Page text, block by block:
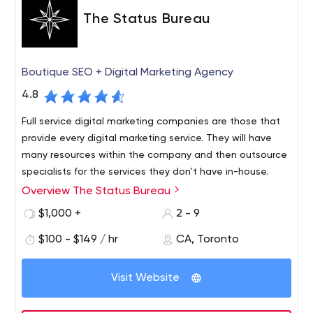
As for pricing, just like with many other similar firms, it's
custom at Sidekick Interactive. Their services cost
around $120 per hour on average. You will have to check
the details related to your project to find out the final
price.
The Status Bureau
Boutique SEO + Digital Marketing Agency
4.8
Full service digital marketing companies are those that
provide every digital marketing service. They will have
many resources within the company and then outsource
specialists for the services they don’t have in-house.
Experience. After seeing 100’s of marketing campaigns in
dozens of verticals we can simply apply our learnings to
Elbow grease. Sometimes outworking a competitor is the
key to driving better rankings, traffic, sales and leads.
We're not afraid of hard work.
Technical proficiency. We crawl through code, see what
Overview The Status Bureau
$1,000 +
2 - 9
$100 - $149 / hr CA, Toronto
Visit Website